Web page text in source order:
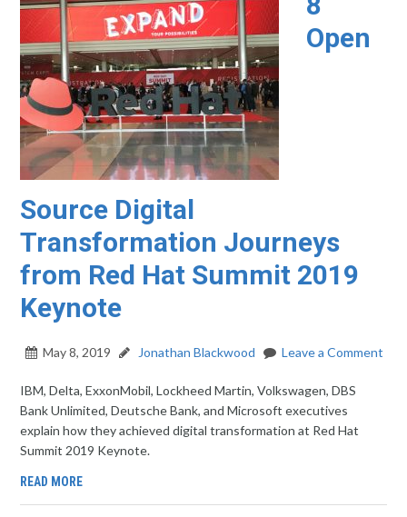
Open
Source Digital
Transformation Journeys
from Red Hat Summit 2019
Keynote
May 8, 2019 Jonathan Blackwood Leave a Comment
IBM, Delta, ExxonMobil, Lockheed Martin, Volkswagen, DBS
Bank Unlimited, Deutsche Bank, and Microsoft executives
explain how they achieved digital transformation at Red Hat
Summit 2019 Keynote.
READ MORE